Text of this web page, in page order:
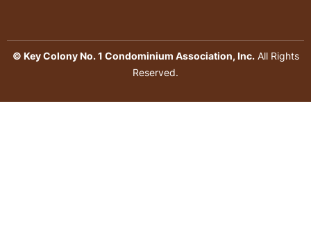
© Key Colony No. 1 Condominium Association, Inc.All Rights
Reserved.